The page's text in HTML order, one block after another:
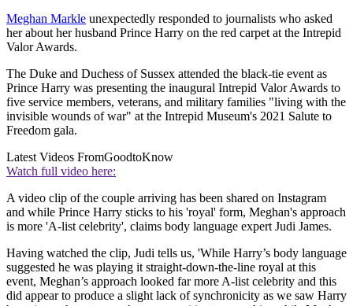
Meghan Markle unexpectedly responded to journalists who asked
her about her husband Prince Harry on the red carpet at the Intrepid
Valor Awards.
The Duke and Duchess of Sussex attended the black-tie event as
Prince Harry was presenting the inaugural Intrepid Valor Awards to
five service members, veterans, and military families "living with the
invisible wounds of war" at the Intrepid Museum's 2021 Salute to
Freedom gala.
Latest Videos FromGoodtoKnow
Watch full video here:
A video clip of the couple arriving has been shared on Instagram
and while Prince Harry sticks to his 'royal' form, Meghan's approach
is more 'A-list celebrity', claims body language expert Judi James.
Having watched the clip, Judi tells us, 'While Harry’s body language
suggested he was playing it straight-down-the-line royal at this
event, Meghan’s approach looked far more A-list celebrity and this
did appear to produce a slight lack of synchronicity as we saw Harry